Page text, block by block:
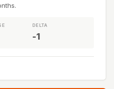
DELTA
-1